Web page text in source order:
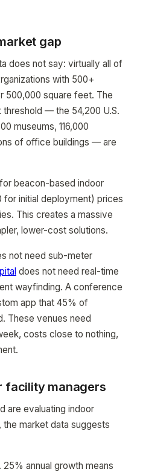
gap
does not say: virtually all of
with 500+
500,000 square feet. The
— the 54,200 U.S.
museums, 116,000
of office buildings — are
beacon-based indoor
for initial deployment) prices
This creates a massive
lower-cost solutions.
not need sub-meter
does not need real-time
wayfinding. A conference
app that 45% of
These venues need
costs close to nothing,
facility managers
are evaluating indoor
market data suggests
annual growth means